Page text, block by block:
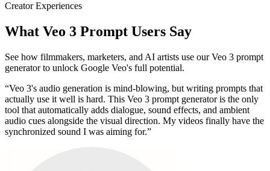
Creator Experiences
What Veo 3 Prompt Users Say
See how filmmakers, marketers, and AI artists use our Veo 3 prompt
generator to unlock Google Veo's full potential.
“Veo 3's audio generation is mind-blowing, but writing prompts that
actually use it well is hard. This Veo 3 prompt generator is the only
tool that automatically adds dialogue, sound effects, and ambient
audio cues alongside the visual direction. My videos finally have the
synchronized sound I was aiming for.”